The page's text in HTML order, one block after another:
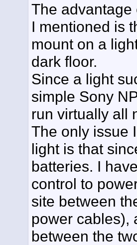
The
I mentioned is
mount on a
dark floor.
Since a light
simple Sony
run virtually all
The only issue
light is that
batteries. I
control to
site between
power cables),
between the